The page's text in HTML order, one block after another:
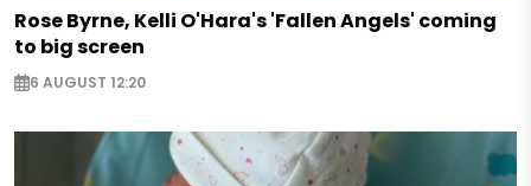
Rose Byrne, Kelli O'Hara's 'Fallen Angels' coming
to big screen
6 AUGUST 12:20